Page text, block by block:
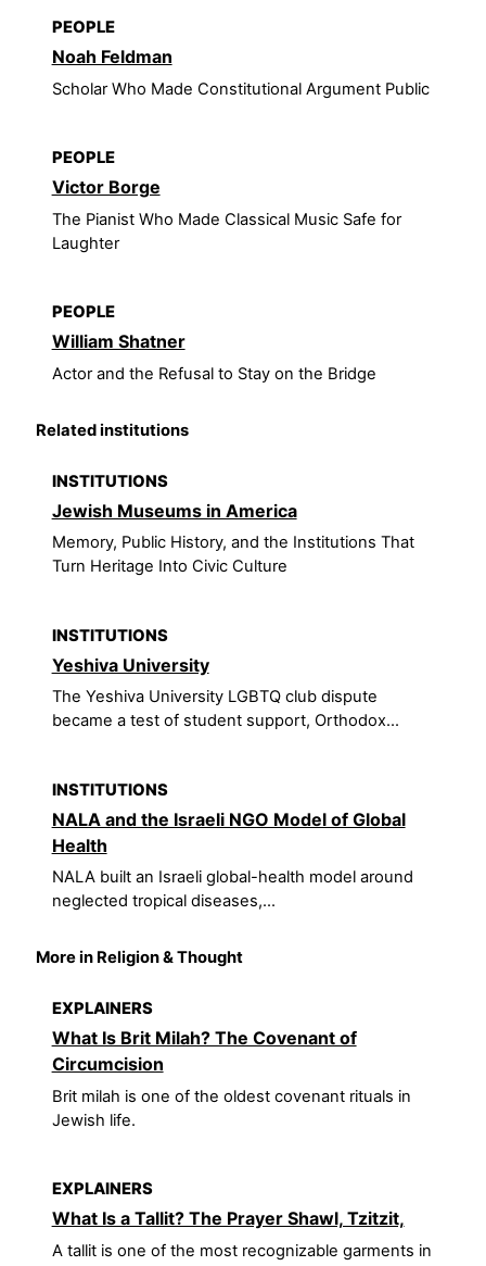
PEOPLE
Noah Feldman
Scholar Who Made Constitutional Argument Public
PEOPLE
Victor Borge
The Pianist Who Made Classical Music Safe for
Laughter
PEOPLE
William Shatner
Actor and the Refusal to Stay on the Bridge
Related institutions
INSTITUTIONS
Jewish Museums in America
Memory, Public History, and the Institutions That
Turn Heritage Into Civic Culture
INSTITUTIONS
Yeshiva University
The Yeshiva University LGBTQ club dispute
became a test of student support, Orthodox...
INSTITUTIONS
NALA and the Israeli NGO Model of Global
Health
NALA built an Israeli global-health model around
neglected tropical diseases,...
More in Religion & Thought
EXPLAINERS
What Is Brit Milah? The Covenant of
Circumcision
Brit milah is one of the oldest covenant rituals in
Jewish life.
EXPLAINERS
What Is a Tallit? The Prayer Shawl, Tzitzit,
A tallit is one of the most recognizable garments in